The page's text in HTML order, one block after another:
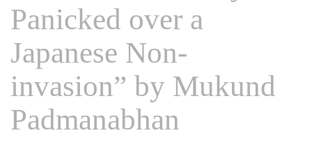
Panicked over a
Japanese Non-
invasion” by Mukund
Padmanabhan